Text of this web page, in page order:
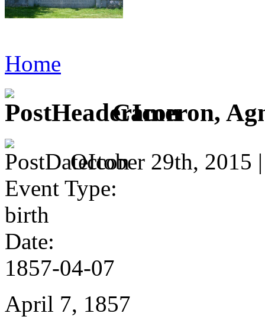
Home
Cameron,
October 29th, 2015
Event Type:
birth
Date:
1857-04-07
April 7, 1857